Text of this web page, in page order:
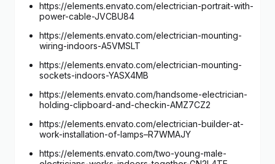
https://elements.envato.com/electrician-portrait-with-
power-cable-JVCBU84
https://elements.envato.com/electrician-mounting-
wiring-indoors-A5VMSLT
https://elements.envato.com/electrician-mounting-
sockets-indoors-YASX4MB
https://elements.envato.com/handsome-electrician-
holding-clipboard-and-checkin-AMZ7CZ2
https://elements.envato.com/electrician-builder-at-
work-installation-of-lamps–R7WMAJY
https://elements.envato.com/two-young-male-